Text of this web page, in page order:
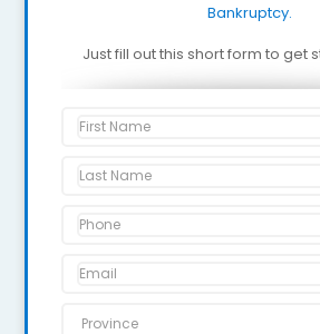
Bankruptcy.
Just fill out this short form to get